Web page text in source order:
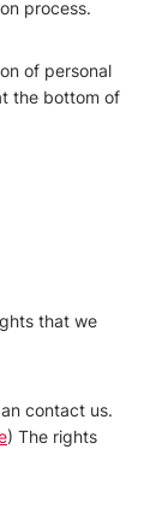
process.
of personal
the bottom of
that we
contact us.
) The rights